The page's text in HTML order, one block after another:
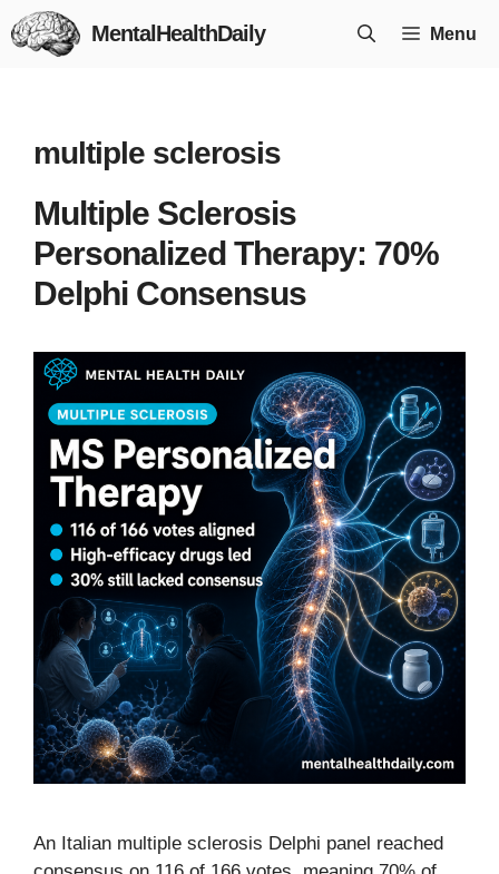
Skip
to
MentalHealthDaily Menu
multiple sclerosis
Multiple Sclerosis
Personalized Therapy: 70%
Delphi Consensus
An Italian multiple sclerosis Delphi panel reached